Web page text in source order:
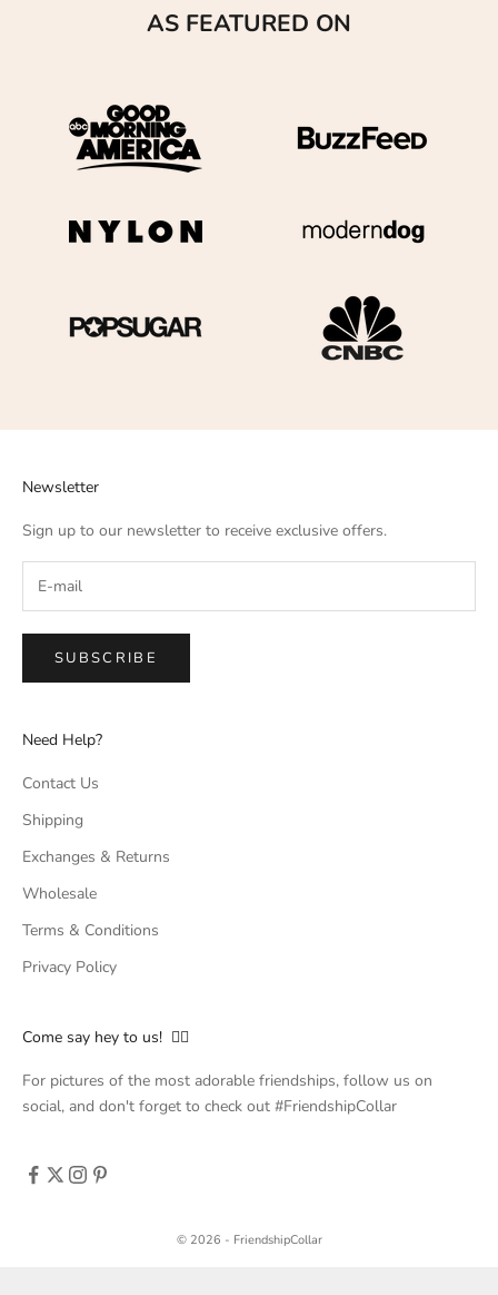
AS FEATURED ON
Newsletter
Sign up to our newsletter to receive exclusive offers.
SUBSCRIBE
Need Help?
Contact Us
Shipping
Exchanges & Returns
Wholesale
Terms & Conditions
Privacy Policy
Come say hey to us! 👇🏻
For pictures of the most adorable friendships, follow us on
social, and don't forget to check out #FriendshipCollar
© 2026 - FriendshipCollar